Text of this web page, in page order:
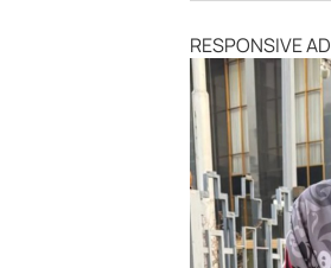
RESPONSIVE AD